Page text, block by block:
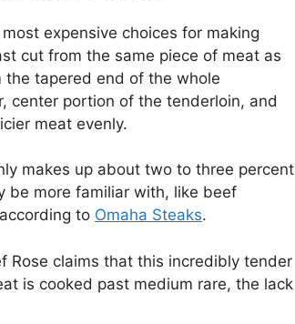
expensive choices for making
cut from the same piece of meat as
tapered end of the whole
center portion of the tenderloin, and
meat evenly.
makes up about two to three percent
be more familiar with, like beef
to Omaha Steaks.
Rose claims that this incredibly tender
is cooked past medium rare, the lack